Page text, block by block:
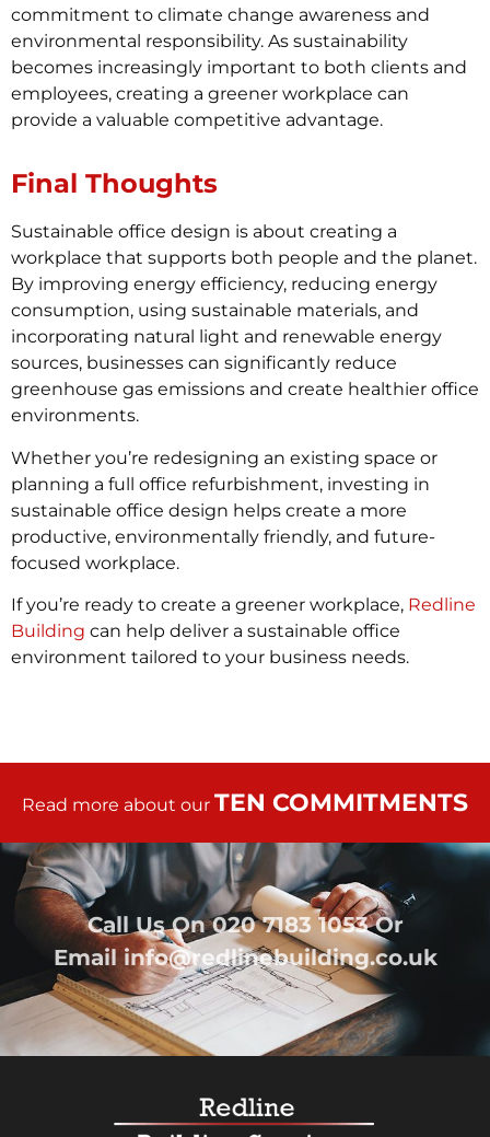
commitment to climate change awareness and
environmental responsibility. As sustainability
becomes increasingly important to both clients and
employees, creating a greener workplace can
provide a valuable competitive advantage.
Final Thoughts
Sustainable office design is about creating a
workplace that supports both people and the planet.
By improving energy efficiency, reducing energy
consumption, using sustainable materials, and
incorporating natural light and renewable energy
sources, businesses can significantly reduce
greenhouse gas emissions and create healthier office
environments.
Whether you’re redesigning an existing space or
planning a full office refurbishment, investing in
sustainable office design helps create a more
productive, environmentally friendly, and future-
focused workplace.
If you’re ready to create a greener workplace, Redline
Building can help deliver a sustainable office
environment tailored to your business needs.
Read more about our TEN COMMITMENTS
Call Us On020 7183 1053Or
Emailinfo@redlinebuilding.co.uk